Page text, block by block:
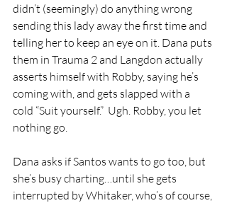
didn’t (seemingly) do anything wrong
sending this lady away the first time and
telling her to keep an eye on it. Dana puts
them in Trauma 2 and Langdon actually
asserts himself with Robby, saying he’s
coming with, and gets slapped with a
cold “Suit yourself.”  Ugh. Robby, you let
nothing go.
Dana asks if Santos wants to go too, but
she’s busy charting…until she gets
interrupted by Whitaker, who’s of course,